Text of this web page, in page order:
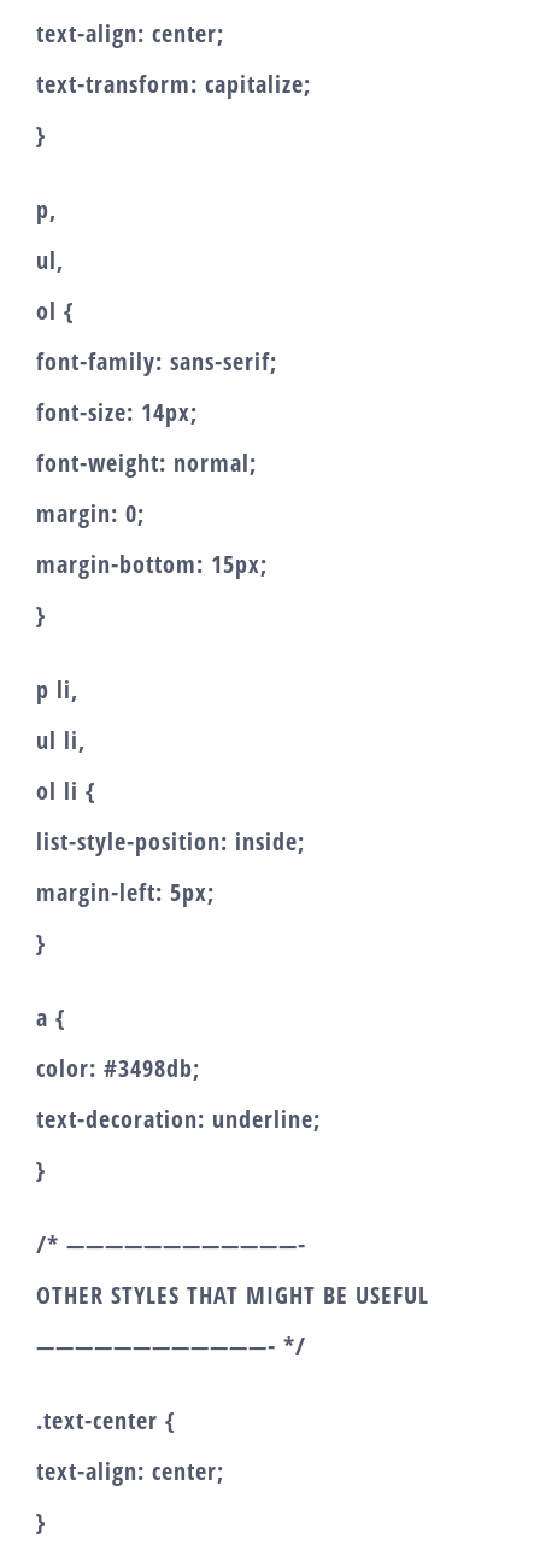
text-align: center;
text-transform: capitalize;
}
p,
ul,
ol {
font-family: sans-serif;
font-size: 14px;
font-weight: normal;
margin: 0;
margin-bottom: 15px;
}
p li,
ul li,
ol li {
list-style-position: inside;
margin-left: 5px;
}
a {
color: #3498db;
text-decoration: underline;
}
/* ————————————-
OTHER STYLES THAT MIGHT BE USEFUL
————————————- */
.text-center {
text-align: center;
}